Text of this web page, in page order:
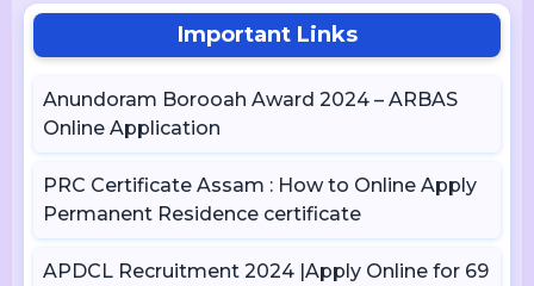
Important Links
Anundoram Borooah Award 2024 – ARBAS
Online Application
PRC Certificate Assam : How to Online Apply
Permanent Residence certificate
APDCL Recruitment 2024 |Apply Online for 69